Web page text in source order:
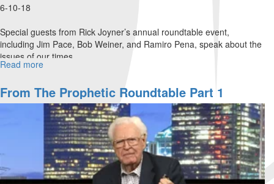
6-10-18
Special guests from Rick Joyner’s annual roundtable event,
including Jim Pace, Bob Weiner, and Ramiro Pena, speak about the
issues of our times.
Read more
The
Prophetic
Roundtable
Part
2
From The Prophetic Roundtable Part 1